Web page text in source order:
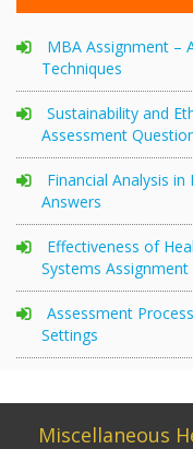
MBA Assignment –
Techniques
Sustainability and
Assessment
Financial Analysis
Answers
Effectiveness of
Systems
Assessment
Settings
Miscellaneous